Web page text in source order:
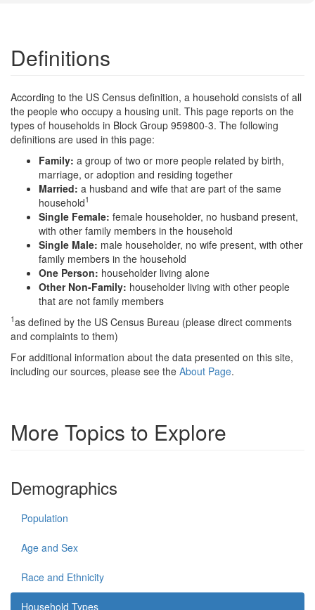
Definitions
According to the US Census definition, a household consists of all
the people who occupy a housing unit. This page reports on the
types of households in Block Group 959800-3. The following
definitions are used in this page:
Family: a group of two or more people related by birth,
marriage, or adoption and residing together
Married: a husband and wife that are part of the same
household1
Single Female: female householder, no husband present,
with other family members in the household
Single Male: male householder, no wife present, with other
family members in the household
One Person: householder living alone
Other Non-Family: householder living with other people
that are not family members
1as defined by the US Census Bureau (please direct comments
and complaints to them)
For additional information about the data presented on this site,
including our sources, please see the About Page.
More Topics to Explore
Demographics
Population
Age and Sex
Race and Ethnicity
Household Types